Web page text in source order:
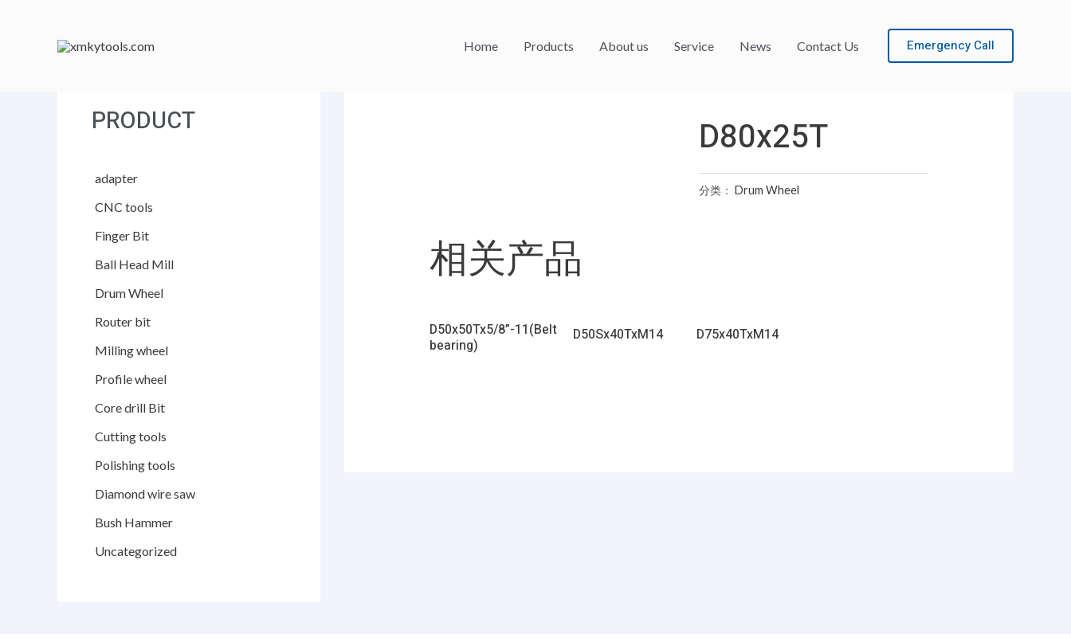
Home Products About us Service News Contact Us Emergency Call
PRODUCT
adapter
CNC tools
Finger Bit
Ball Head Mill
Drum Wheel
Router bit
Milling wheel
Profile wheel
Core drill Bit
Cutting tools
Polishing tools
Diamond wire saw
Bush Hammer
Uncategorized
D80x25T
分类：Drum Wheel
相关产品
D50x50Tx5/8”-11(Belt
bearing)
D50Sx40TxM14 D75x40TxM14